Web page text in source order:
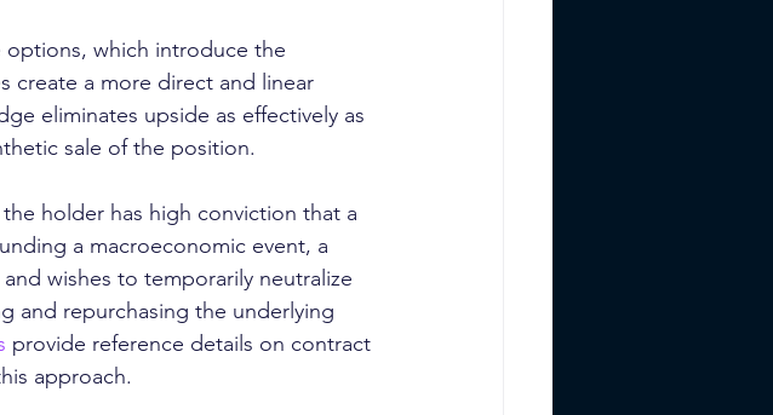
options, which introduce the
create a more direct and linear
eliminates upside as effectively as
sale of the position.
holder has high conviction that a
a macroeconomic event, a
wishes to temporarily neutralize
and repurchasing the underlying
provide reference details on contract
approach.